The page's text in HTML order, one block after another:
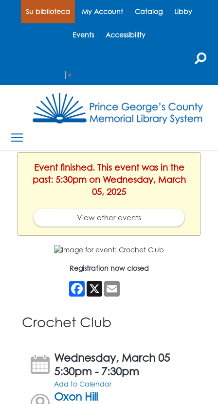
Su biblioteca My Account Catalog Libby
Events Accessibility
▼
Event finished. This event was in the
past: 5:30pm on Wednesday, March
05, 2025
View other events
Registration now closed
Facebook
X
Crochet Club
Wednesday, March 05
5:30pm - 7:30pm
Add to Calendar
Oxon Hill